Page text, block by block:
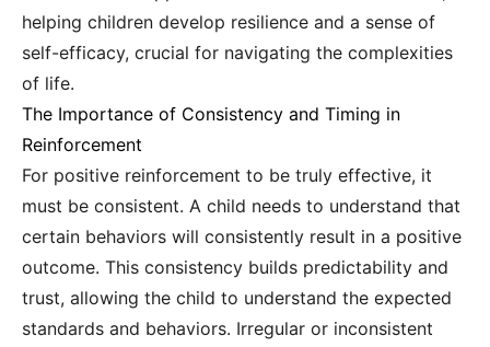
helping children develop resilience and a sense of
self-efficacy, crucial for navigating the complexities
of life.
The Importance of Consistency and Timing in
Reinforcement
For positive reinforcement to be truly effective, it
must be consistent. A child needs to understand that
certain behaviors will consistently result in a positive
outcome. This consistency builds predictability and
trust, allowing the child to understand the expected
standards and behaviors. Irregular or inconsistent